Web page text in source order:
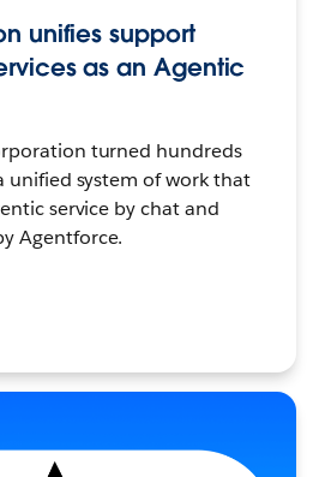
unifies support
as an Agentic
turned hundreds
unified system of work that
service by chat and
Agentforce.